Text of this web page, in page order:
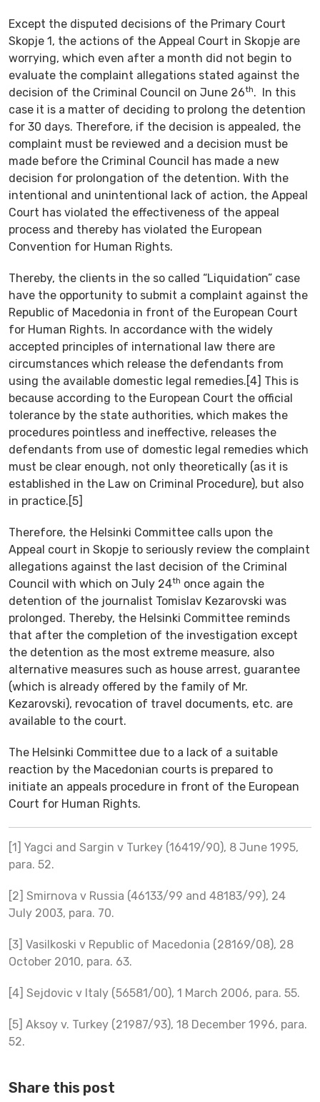
Except the disputed decisions of the Primary Court
Skopje 1, the actions of the Appeal Court in Skopje are
worrying, which even after a month did not begin to
evaluate the complaint allegations stated against the
decision of the Criminal Council on June 26th. In this
case it is a matter of deciding to prolong the detention
for 30 days. Therefore, if the decision is appealed, the
complaint must be reviewed and a decision must be
made before the Criminal Council has made a new
decision for prolongation of the detention. With the
intentional and unintentional lack of action, the Appeal
Court has violated the effectiveness of the appeal
process and thereby has violated the European
Convention for Human Rights.
Thereby, the clients in the so called “Liquidation” case
have the opportunity to submit a complaint against the
Republic of Macedonia in front of the European Court
for Human Rights. In accordance with the widely
accepted principles of international law there are
circumstances which release the defendants from
using the available domestic legal remedies.[4] This is
because according to the European Court the official
tolerance by the state authorities, which makes the
procedures pointless and ineffective, releases the
defendants from use of domestic legal remedies which
must be clear enough, not only theoretically (as it is
established in the Law on Criminal Procedure), but also
in practice.[5]
Therefore, the Helsinki Committee calls upon the
Appeal court in Skopje to seriously review the complaint
allegations against the last decision of the Criminal
Council with which on July 24th once again the
detention of the journalist Tomislav Kezarovski was
prolonged. Thereby, the Helsinki Committee reminds
that after the completion of the investigation except
the detention as the most extreme measure, also
alternative measures such as house arrest, guarantee
(which is already offered by the family of Mr.
Kezarovski), revocation of travel documents, etc. are
available to the court.
The Helsinki Committee due to a lack of a suitable
reaction by the Macedonian courts is prepared to
initiate an appeals procedure in front of the European
Court for Human Rights.
[1] Yagci and Sargin v Turkey (16419/90), 8 June 1995,
para. 52.
[2] Smirnova v Russia (46133/99 and 48183/99), 24
July 2003, para. 70.
[3] Vasilkoski v Republic of Macedonia (28169/08), 28
October 2010, para. 63.
[4] Sejdovic v Italy (56581/00), 1 March 2006, para. 55.
[5] Aksoy v. Turkey (21987/93), 18 December 1996, para.
52.
Share this post